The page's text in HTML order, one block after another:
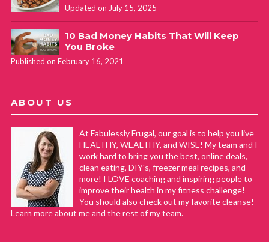
Updated on July 15, 2025
10 Bad Money Habits That Will Keep
You Broke
Published on February 16, 2021
ABOUT US
At Fabulessly Frugal, our goal is to help you live
HEALTHY, WEALTHY, and WISE! My team and I
work hard to bring you the best, online deals,
clean eating, DIY's, freezer meal recipes, and
more! I LOVE coaching and inspiring people to
improve their health in my fitness challenge!
You should also check out my favorite cleanse!
Learn more about me and the rest of my team.